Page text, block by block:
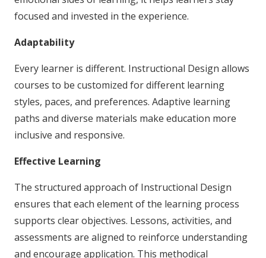
focused and invested in the experience.
Adaptability
Every learner is different. Instructional Design allows
courses to be customized for different learning
styles, paces, and preferences. Adaptive learning
paths and diverse materials make education more
inclusive and responsive.
Effective Learning
The structured approach of Instructional Design
ensures that each element of the learning process
supports clear objectives. Lessons, activities, and
assessments are aligned to reinforce understanding
and encourage application. This methodical